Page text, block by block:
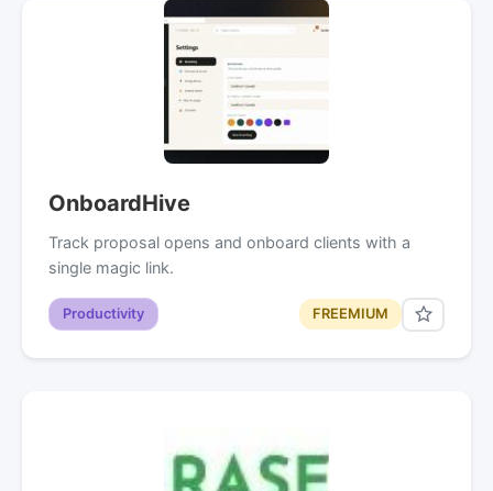
OnboardHive
Track proposal opens and onboard clients with a
single magic link.
Productivity FREEMIUM